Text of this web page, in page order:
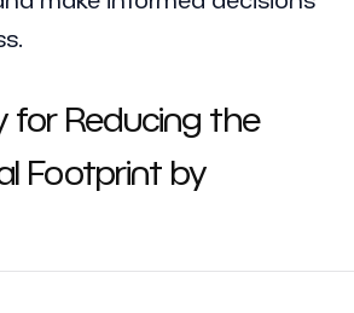
for Reducing the
Footprint by